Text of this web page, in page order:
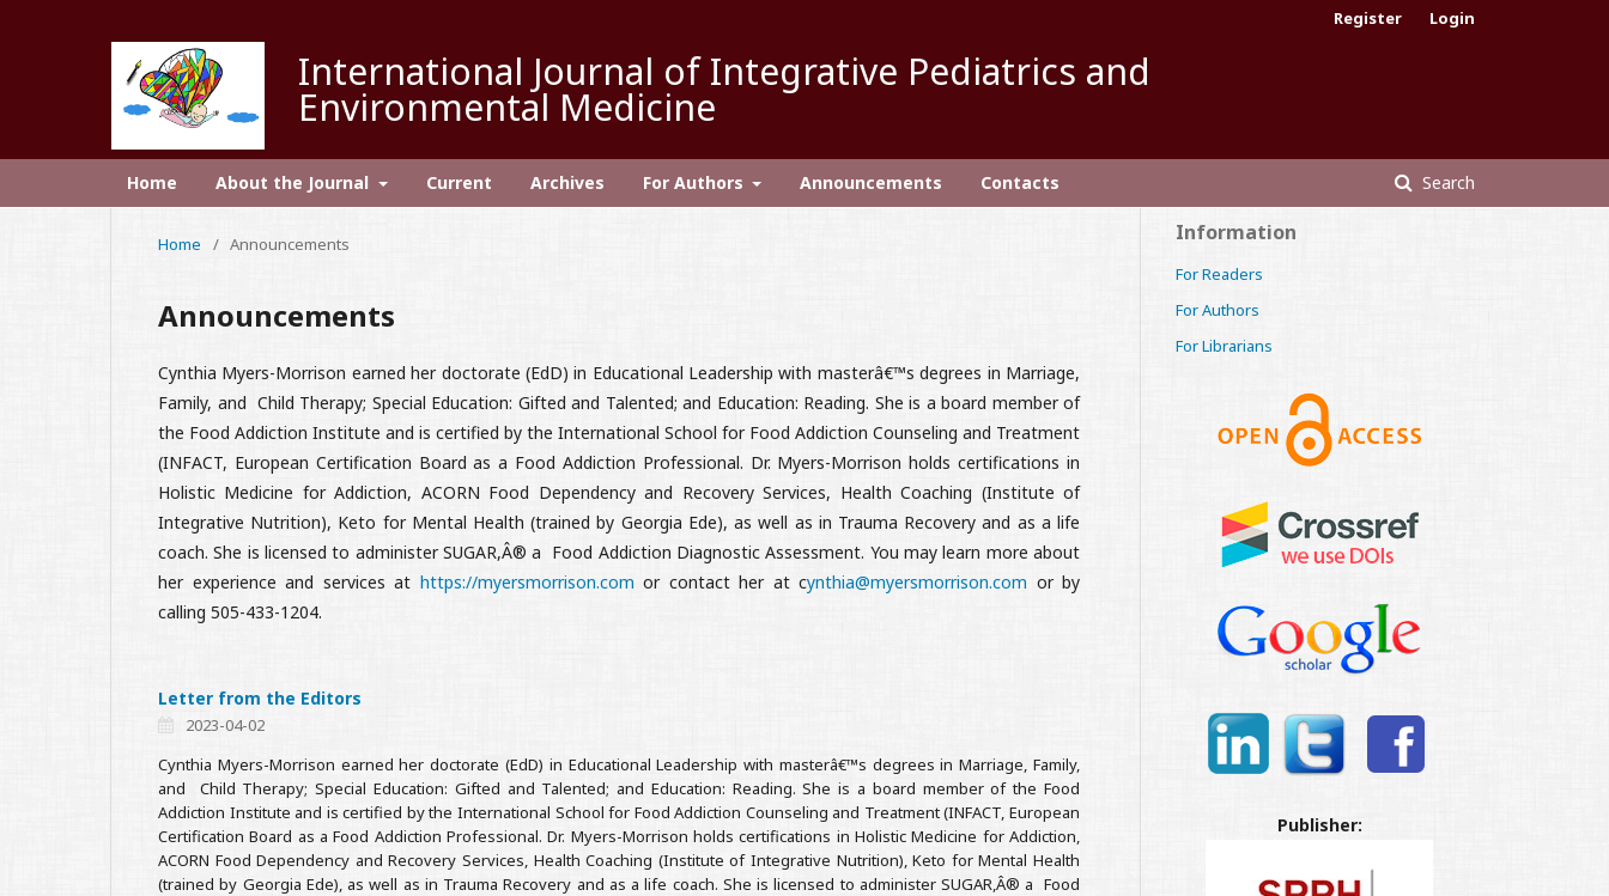
International Journal of Integrative Pediatrics and
Environmental Medicine
Home About the Journal Current Archives For Authors Announcements Contacts Search
Register Login
Home / Announcements
Announcements
Cynthia Myers-Morrison earned her doctorate (EdD) in Educational Leadership with masterâ€™s degrees in Marriage,
Family, and Child Therapy; Special Education: Gifted and Talented; and Education: Reading. She is a board member of
the Food Addiction Institute and is certified by the International School for Food Addiction Counseling and Treatment
(INFACT, European Certification Board as a Food Addiction Professional. Dr. Myers-Morrison holds certifications in
Holistic Medicine for Addiction, ACORN Food Dependency and Recovery Services, Health Coaching (Institute of
Integrative Nutrition), Keto for Mental Health (trained by Georgia Ede), as well as in Trauma Recovery and as a life
coach. She is licensed to administer SUGAR,Â® a Food Addiction Diagnostic Assessment. You may learn more about
her experience and services at https://myersmorrison.com or contact her at cynthia@myersmorrison.com or by
calling 505-433-1204.
Letter from the Editors
2023-04-02
Cynthia Myers-Morrison earned her doctorate (EdD) in Educational Leadership with masterâ€™s degrees in Marriage, Family,
and Child Therapy; Special Education: Gifted and Talented; and Education: Reading. She is a board member of the Food
Addiction Institute and is certified by the International School for Food Addiction Counseling and Treatment (INFACT, European
Certification Board as a Food Addiction Professional. Dr. Myers-Morrison holds certifications in Holistic Medicine for Addiction,
ACORN Food Dependency and Recovery Services, Health Coaching (Institute of Integrative Nutrition), Keto for Mental Health
(trained by Georgia Ede), as well as in Trauma Recovery and as a life coach. She is licensed to administer SUGAR,Â® a Food
Information
For Readers
For Authors
For Librarians
Publisher: